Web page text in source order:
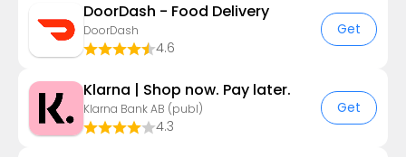
DoorDash - Food Delivery
DoorDash
4.6
Get
Klarna | Shop now. Pay later.
Klarna Bank AB (publ)
4.3
Get